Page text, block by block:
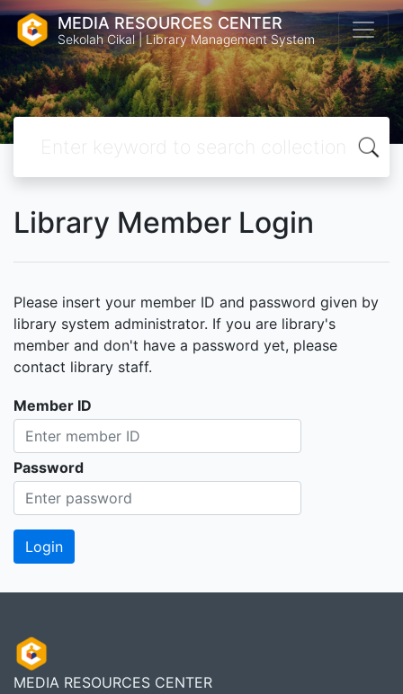
MEDIA RESOURCES CENTER
Sekolah Cikal | Library Management System
Library Member Login
Please insert your member ID and password given by
library system administrator. If you are library's
member and don't have a password yet, please
contact library staff.
Member ID
Password
MEDIA RESOURCES CENTER